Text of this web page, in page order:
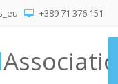
+389 71 376 151
Association